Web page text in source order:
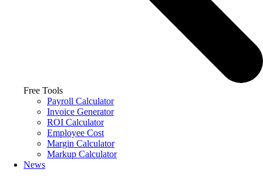
Free Tools
Payroll Calculator
Invoice Generator
ROI Calculator
Employee Cost
Margin Calculator
Markup Calculator
News